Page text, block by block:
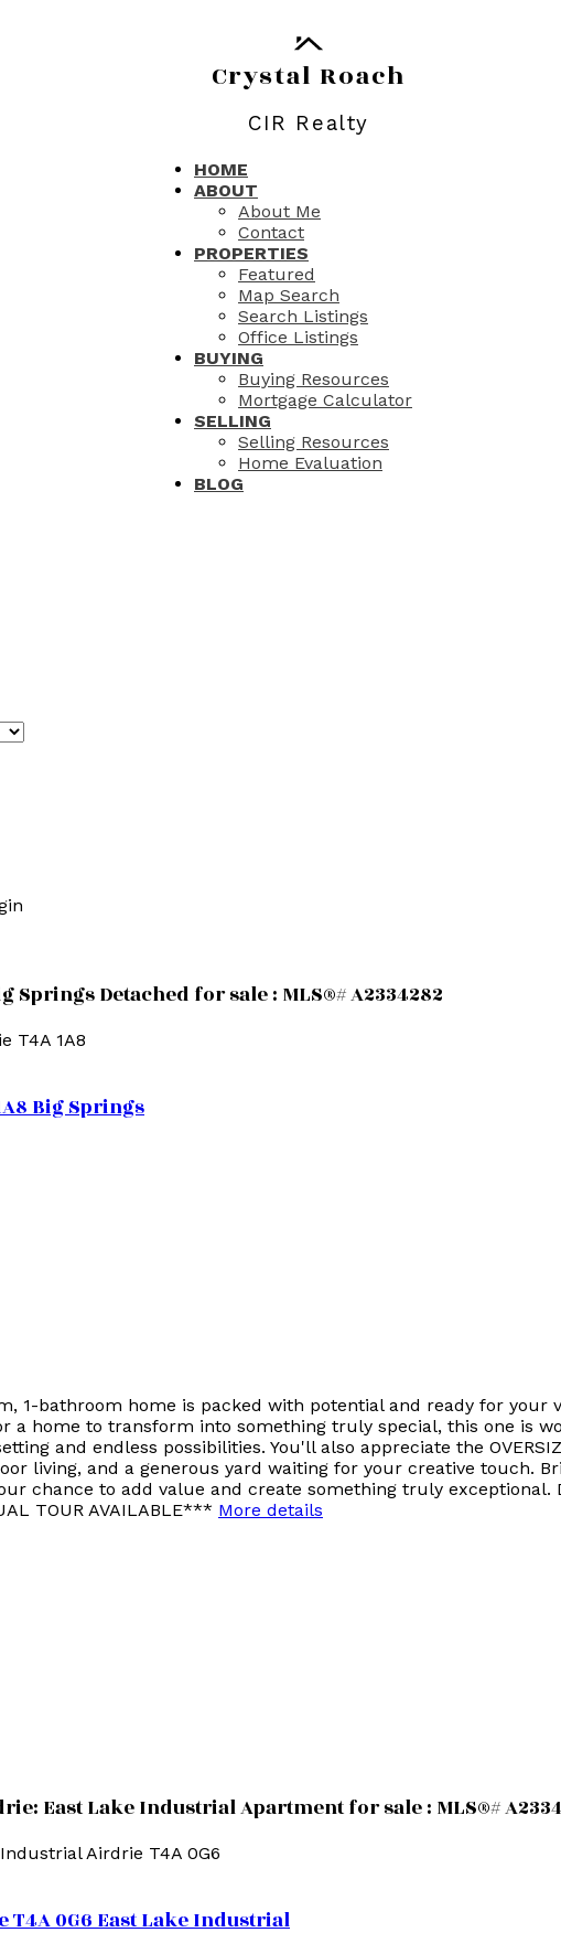
Crystal Roach
CIR Realty
HOME
ABOUT
About Me
Contact
PROPERTIES
Featured
Map Search
Search Listings
Office Listings
BUYING
Buying Resources
Mortgage Calculator
SELLING
Selling Resources
Home Evaluation
BLOG
Springs Detached for sale : MLS®# A2334282
T4A 1A8
Big Springs
1-bathroom home is packed with potential and ready for your
a home to transform into something truly special, this one is
and endless possibilities. You'll also appreciate the
living, and a generous yard waiting for your creative touch.
chance to add value and create something truly
TOUR AVAILABLE*** More details
East Lake Industrial Apartment for sale : MLS®#
Airdrie T4A 0G6
T4A 0G6East Lake Industrial